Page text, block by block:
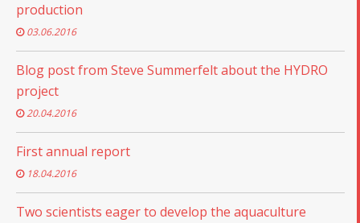
production
03.06.2016
Blog post from Steve Summerfelt about the HYDRO
project
20.04.2016
First annual report
18.04.2016
Two scientists eager to develop the aquaculture